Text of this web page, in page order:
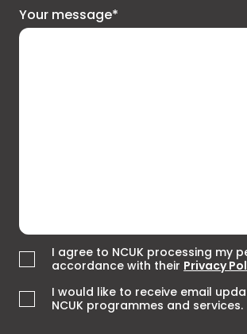
Your message*
I agree to NCUK processing my
accordance with their Privacy
I would like to receive email
NCUK programmes and services.